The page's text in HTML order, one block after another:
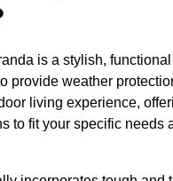
is a stylish,
provide weather
living experience,
to fit your specific needs